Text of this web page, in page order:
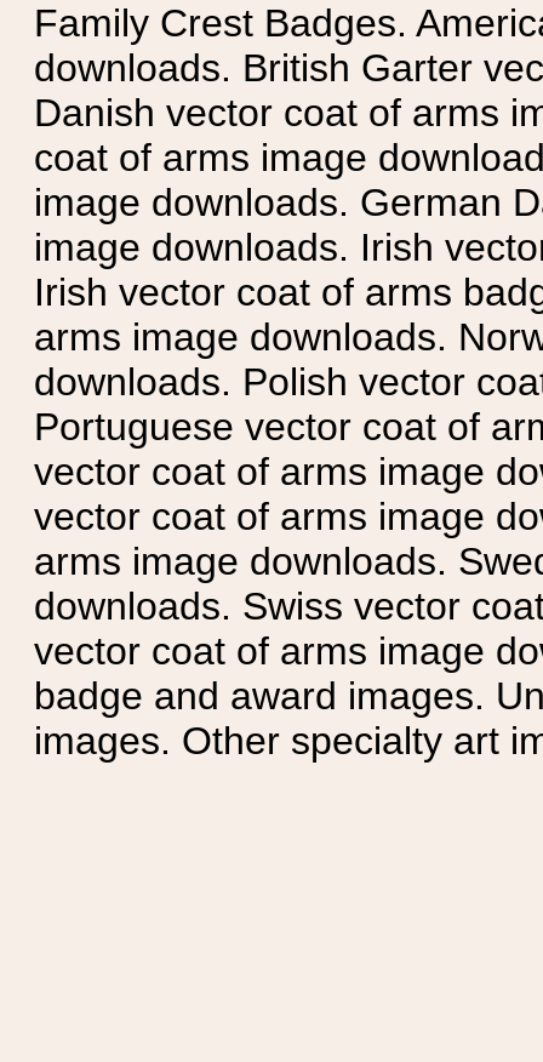
Family Crest Badges.
downloads. British Garter
Danish vector coat of arms
coat of arms image
image downloads. German
image downloads. Irish
Irish vector coat of arms
arms image downloads.
downloads. Polish vector
Portuguese vector coat of
vector coat of arms image
vector coat of arms image
arms image downloads.
downloads. Swiss vector
vector coat of arms image
badge and award images.
images. Other specialty art